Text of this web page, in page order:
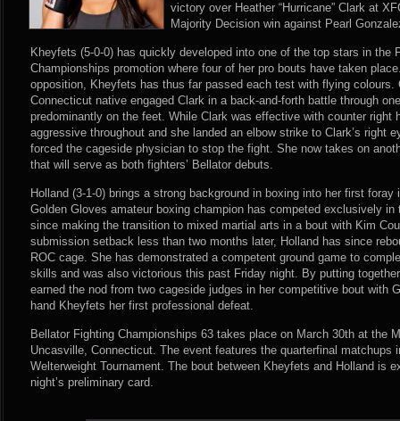
victory over Heather “Hurricane” Clark at
Majority Decision win against Pearl
Kheyfets (5-0-0) has quickly developed into one of the top stars in the
Championships promotion where four of her pro bouts have taken
opposition, Kheyfets has thus far passed each test with flying colours.
Connecticut native engaged Clark in a back-and-forth battle through
predominantly on the feet. While Clark was effective with counter right
aggressive throughout and she landed an elbow strike to Clark’s right
forced the cageside physician to stop the fight. She now takes on
that will serve as both fighters’ Bellator debuts.
Holland (3-1-0) brings a strong background in boxing into her first
Golden Gloves amateur boxing champion has competed exclusively in
since making the transition to mixed martial arts in a bout with Kim
submission setback less than two months later, Holland has since
ROC cage. She has demonstrated a competent ground game to
skills and was also victorious this past Friday night. By putting
earned the nod from two cageside judges in her competitive bout with
hand Kheyfets her first professional defeat.
Bellator Fighting Championships 63 takes place on March 30th at the
Uncasville, Connecticut. The event features the quarterfinal matchups
Welterweight Tournament. The bout between Kheyfets and Holland is
night’s preliminary card.